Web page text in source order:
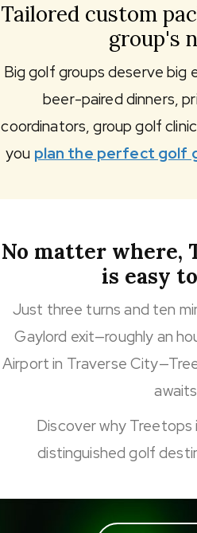
Tailored custom
group's
Big golf groups deserve big
beer-paired dinners,
coordinators, group golf
you plan the perfect golf
No matter where,
is easy
Just three turns and ten
Gaylord exit—roughly an
Airport in Traverse
Discover why
distinguished golf